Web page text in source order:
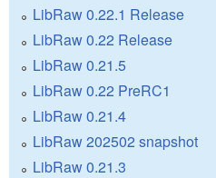
LibRaw 0.22.1 Release
LibRaw 0.22 Release
LibRaw 0.21.5
LibRaw 0.22 PreRC1
LibRaw 0.21.4
LibRaw 202502 snapshot
LibRaw 0.21.3